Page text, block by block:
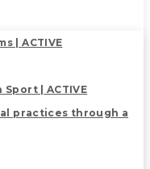
| ACTIVE
Sport | ACTIVE
practices through a